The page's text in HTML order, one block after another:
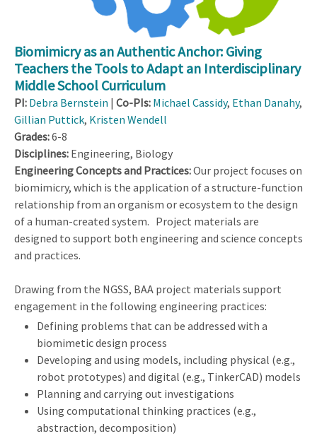
Biomimicry as an Authentic Anchor: Giving
Teachers the Tools to Adapt an Interdisciplinary
Middle School Curriculum
PI: Debra Bernstein | Co-PIs: Michael Cassidy, Ethan Danahy,
Gillian Puttick, Kristen Wendell
Grades:6-8
Disciplines: Engineering, Biology
Engineering Concepts and Practices:Our project focuses on
biomimicry, which is the application of a structure-function
relationship from an organism or ecosystem to the design
of a human-created system. Project materials are
designed to support both engineering and science concepts
and practices.
Drawing from the NGSS, BAA project materials support
engagement in the following engineering practices:
Defining problems that can be addressed with a
biomimetic design process
Developing and using models, including physical (e.g.,
robot prototypes) and digital (e.g., TinkerCAD) models
Planning and carrying out investigations
Using computational thinking practices (e.g.,
abstraction, decomposition)